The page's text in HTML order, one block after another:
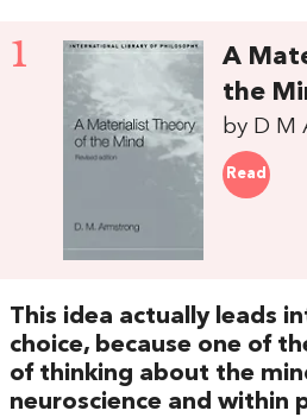
1
A
the
by D M
Read
This idea actually leads
choice, because one of
of thinking about the
neuroscience and within